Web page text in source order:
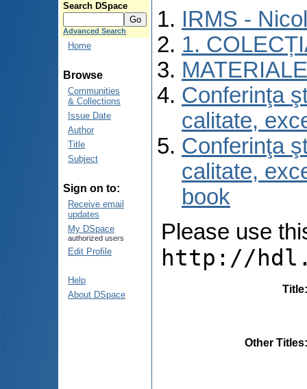
Search DSpace
Advanced Search
Home
Browse
Communities
& Collections
Issue Date
Author
Title
Subject
Sign on to:
Receive email
updates
My DSpace
authorized users
Edit Profile
Help
About DSpace
IRMS -
1.
Conferinţa
calitate,
Conferinţa
calitate,
book
Please use
http://
Title
Other Titles